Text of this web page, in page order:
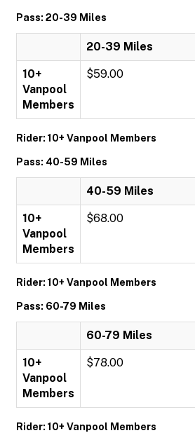
Pass: 20-39 Miles
20-39 Miles
10+
Vanpool
Members
$59.00
Rider: 10+ Vanpool Members
Pass: 40-59 Miles
40-59 Miles
10+
Vanpool
Members
$68.00
Rider: 10+ Vanpool Members
Pass: 60-79 Miles
60-79 Miles
10+
Vanpool
Members
$78.00
Rider: 10+ Vanpool Members